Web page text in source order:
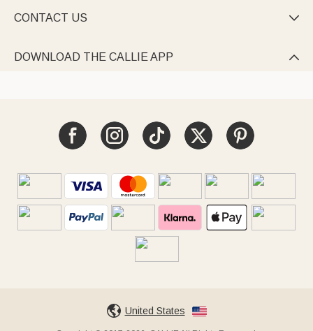
CONTACT US 
DOWNLOAD THE CALLIE APP 
United States